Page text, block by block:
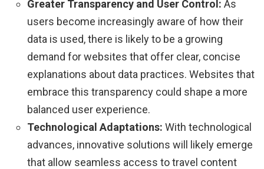
Greater Transparency and User Control: As
users become increasingly aware of how their
data is used, there is likely to be a growing
demand for websites that offer clear, concise
explanations about data practices. Websites that
embrace this transparency could shape a more
balanced user experience.
Technological Adaptations: With technological
advances, innovative solutions will likely emerge
that allow seamless access to travel content